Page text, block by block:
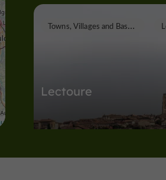
Lectoure
T
owns, Villages and Bastides